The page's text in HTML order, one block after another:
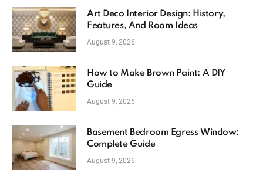
Art Deco Interior Design: History,
Features, And Room Ideas
August 9, 2026
How to Make Brown Paint: A DIY
Guide
August 9, 2026
Basement Bedroom Egress Window:
Complete Guide
August 9, 2026